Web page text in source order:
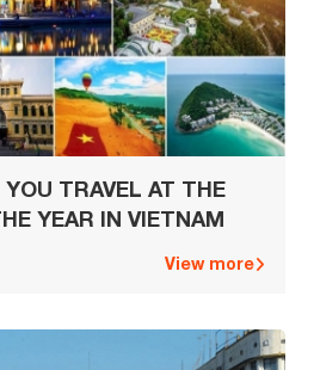
TRAVEL AT THE
YEAR IN VIETNAM
View more